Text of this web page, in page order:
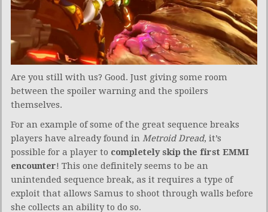
Are you still with us? Good. Just giving some room
between the spoiler warning and the spoilers
themselves.
For an example of some of the great sequence breaks
players have already found in Metroid Dread, it’s
possible for a player to completely skip the first EMMI
encounter! This one definitely seems to be an
unintended sequence break, as it requires a type of
exploit that allows Samus to shoot through walls before
she collects an ability to do so.